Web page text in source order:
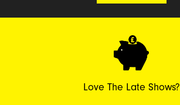
Love The Late Shows?